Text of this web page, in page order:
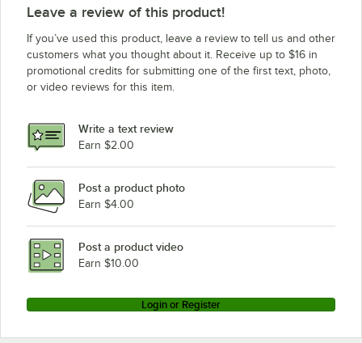
Leave a review of this product!
If you’ve used this product, leave a review to tell us and other
customers what you thought about it. Receive up to $16 in
promotional credits for submitting one of the first text, photo,
or video reviews for this item.
Write a text review
Earn $2.00
Post a product photo
Earn $4.00
Post a product video
Earn $10.00
Login or Register